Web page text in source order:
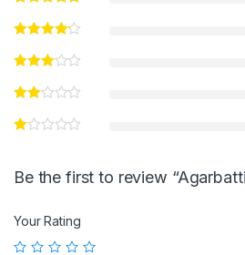
Be the first to review
Your Rating